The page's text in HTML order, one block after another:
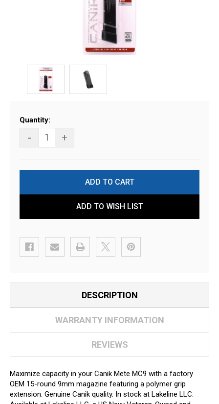
Current
Stock:
Quantity:
- +
ADD TO WISH LIST
DESCRIPTION
WARRANTY INFORMATION
REVIEWS
Maximize capacity in your Canik Mete MC9 with a factory
OEM 15-round 9mm magazine featuring a polymer grip
extension. Genuine Canik quality. In stock at Lakeline LLC.